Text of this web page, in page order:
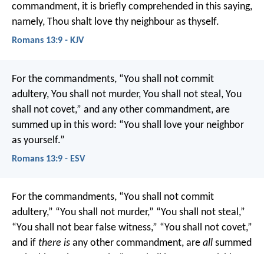
commandment, it is briefly comprehended in this saying,
namely, Thou shalt love thy neighbour as thyself.
Romans 13:9 - KJV
For the commandments, “You shall not commit
adultery, You shall not murder, You shall not steal, You
shall not covet,” and any other commandment, are
summed up in this word: “You shall love your neighbor
as yourself.”
Romans 13:9 - ESV
For the commandments, “You shall not commit
adultery,” “You shall not murder,” “You shall not steal,”
“You shall not bear false witness,” “You shall not covet,”
and if there is any other commandment, are all summed